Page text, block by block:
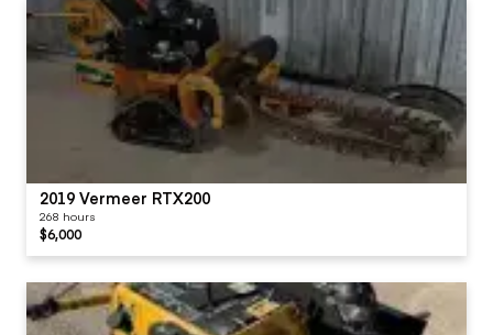
2019 Vermeer RTX200
268 hours
$6,000